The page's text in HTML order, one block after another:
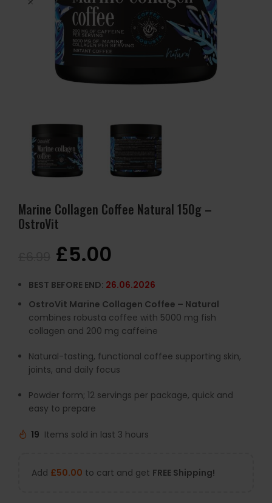
Marine Collagen Coffee Natural 150g –
OstroVit
£5.00
BEST BEFORE END: 26.06.2026
OstroVit Marine Collagen Coffee – Natural
combines robusta coffee with 5000 mg fish
collagen and 200 mg caffeine
Natural-tasting, functional coffee supporting skin,
joints, and daily focus
Powder form; 12 servings per package, quick and
easy to prepare
19 Items sold in last 3 hours
Add £50.00 to cart and get FREE Shipping!